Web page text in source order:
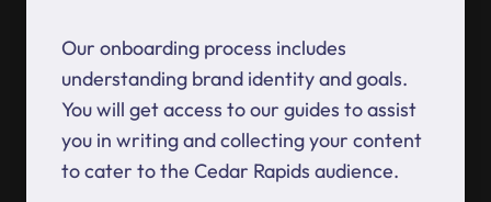
Our onboarding process includes
understanding brand identity and goals.
You will get access to our guides to assist
you in writing and collecting your content
to cater to the Cedar Rapids audience.